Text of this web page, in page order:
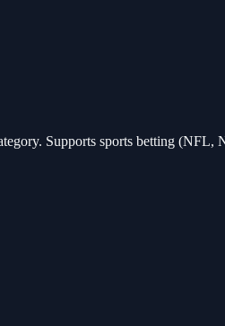
Supports sports betting